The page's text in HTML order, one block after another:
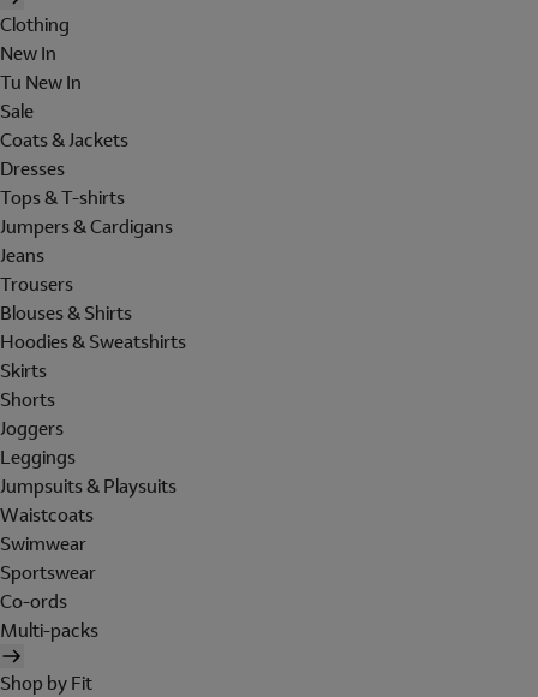
Clothing
New In
Tu New In
Sale
Coats & Jackets
Dresses
Tops & T-shirts
Jumpers & Cardigans
Jeans
Trousers
Blouses & Shirts
Hoodies & Sweatshirts
Skirts
Shorts
Joggers
Leggings
Jumpsuits & Playsuits
Waistcoats
Swimwear
Sportswear
Co-ords
Multi-packs
Shop by Fit